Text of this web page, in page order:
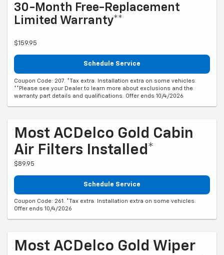
30-Month Free-Replacement
Limited Warranty**
$159.95
Schedule Service
Coupon Code: 207. *Tax extra. Installation extra on some vehicles.
**Please see your Dealer to learn more about exclusions and the
warranty part details and qualifications. Offer ends 10/4/2026
Most ACDelco Gold Cabin
Air Filters Installed*
$89.95
Schedule Service
Coupon Code: 261. *Tax extra. Installation extra on some vehicles.
Offer ends 10/4/2026
Most ACDelco Gold Wiper